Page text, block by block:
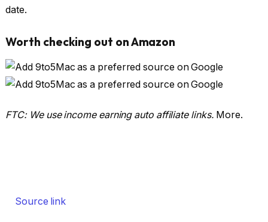
date.
Worth checking out on Amazon
FTC: We use income earning auto affiliate links. More.
Source link